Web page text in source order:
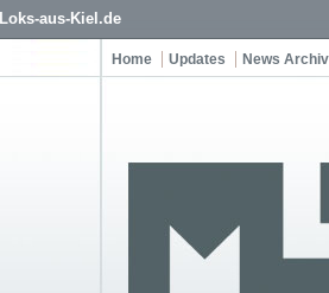
Loks-aus-Kiel.de
Home Updates News